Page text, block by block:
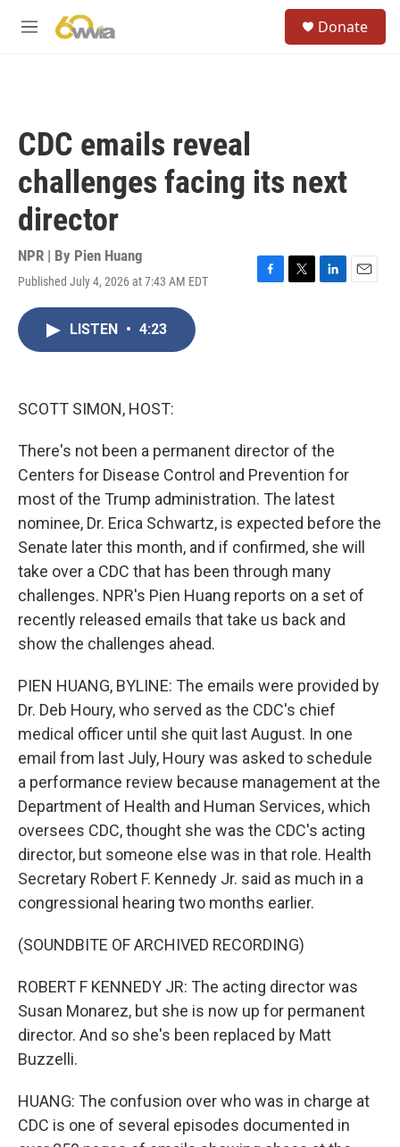
M
Donate
CDC emails reveal
challenges facing its next
director
NPR | By Pien Huang
Published July 4, 2026 at 7:43 AM EDT
F
T
L
E
LISTEN • 4:23
SCOTT SIMON, HOST:
There's not been a permanent director of the
Centers for Disease Control and Prevention for
most of the Trump administration. The latest
nominee, Dr. Erica Schwartz, is expected before the
Senate later this month, and if confirmed, she will
take over a CDC that has been through many
challenges. NPR's Pien Huang reports on a set of
recently released emails that take us back and
show the challenges ahead.
PIEN HUANG, BYLINE: The emails were provided by
Dr. Deb Houry, who served as the CDC's chief
medical officer until she quit last August. In one
email from last July, Houry was asked to schedule
a performance review because management at the
Department of Health and Human Services, which
oversees CDC, thought she was the CDC's acting
director, but someone else was in that role. Health
Secretary Robert F. Kennedy Jr. said as much in a
congressional hearing two months earlier.
(SOUNDBITE OF ARCHIVED RECORDING)
ROBERT F KENNEDY JR: The acting director was
Susan Monarez, but she is now up for permanent
director. And so she's been replaced by Matt
Buzzelli.
HUANG: The confusion over who was in charge at
CDC is one of several episodes documented in